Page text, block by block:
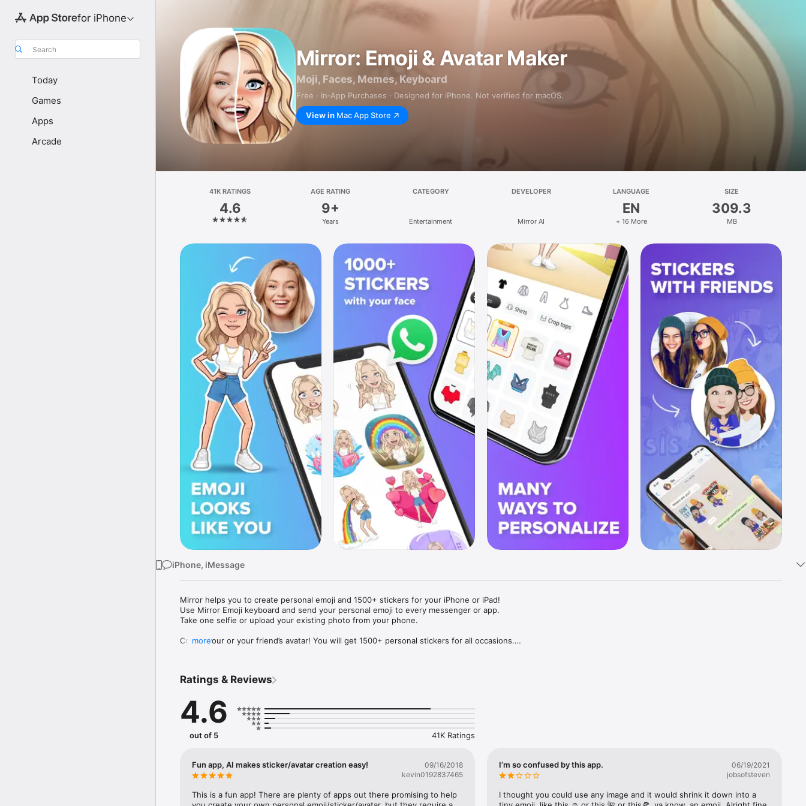
for iPhone
Search
Today
Games
Apps
Arcade
Mirror: Emoji & Avatar Maker
Moji, Faces, Memes, Keyboard
Free · In‑App Purchases · Designed for iPhone. Not verified for macOS.
View in Mac App Store
41K RATINGS
4.6
AGE RATING
9+
Years
CATEGORY
Entertainment
DEVELOPER
Mirror AI
LANGUAGE
EN
+ 16 More
SIZE
309.3
MB
iPhone, iMessage
Mirror helps you to create personal emoji and 1500+ stickers for your iPhone or iPad!
Use Mirror Emoji keyboard and send your personal emoji to every messenger or app.
Take one selfie or upload your existing photo from your phone.
Create your or your friend’s avatar! You will get 1500+ personal stickers for all occasions.
Mirror Keyboard gives you suggestions for emojis you can use while texting - express yourself fast! Tap
Mirror App has hundreds of personal emojis for iPhone! Choose funny emojis or popular memes and
send to your friends - we create new stickers every week! Use meme stickers against your friends or
simply add more fun to your texts! Get your meme avatar and stickers right now!
with animoji!
hats, makeup and clothes – you will look fantastic!
more
Ratings & Reviews
4.6
out of 5 41K Ratings
Fun app, AI makes sticker/avatar creation easy!
09/16/2018
kevin0192837465
This is a fun app! There are plenty of apps out there promising to help
I’m so confused by this app.
06/19/2021
jobsofsteven
I thought you could use any image and it would shrink it down into a